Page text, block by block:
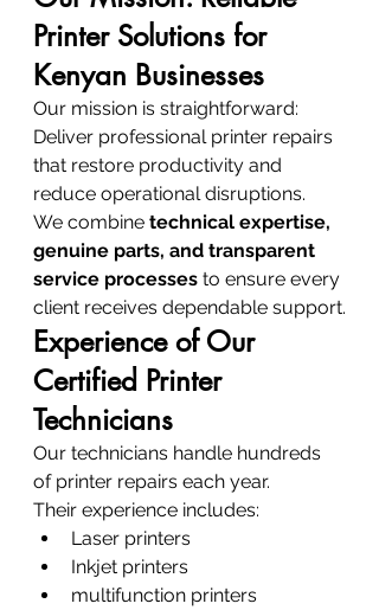
Printer Solutions for
Kenyan Businesses
Our mission is straightforward:
Deliver professional printer repairs
that restore productivity and
reduce operational disruptions.
We combine technical expertise,
genuine parts, and transparent
service processes to ensure every
client receives dependable support.
Experience of Our
Certified Printer
Technicians
Our technicians handle hundreds
of printer repairs each year.
Their experience includes:
Laser printers
Inkjet printers
multifunction printers